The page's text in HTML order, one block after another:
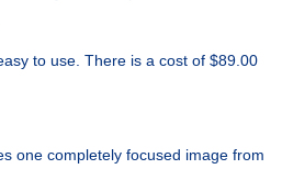
to use. There is a cost of $89.00
one completely focused image from